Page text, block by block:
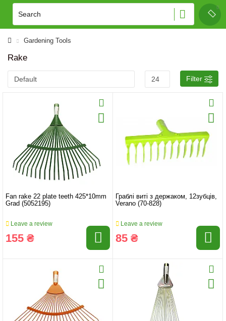
Gardening Tools
Rake
Filter
Fan rake 22 plate teeth 425*10mm
Grad (5052195)
Leave a review
155 ₴
Граблі виті з держаком, 12зубців,
Verano (70-828)
Leave a review
85 ₴